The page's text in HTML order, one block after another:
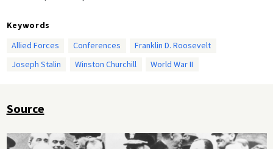
Keywords
Allied Forces
Conferences
Franklin D. Roosevelt
Joseph Stalin
Winston Churchill World War II
Source